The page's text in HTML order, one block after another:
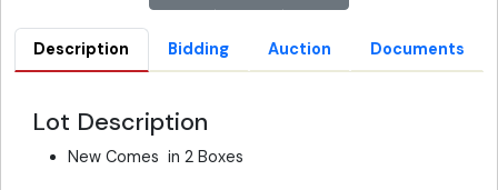
Description Bidding Auction Documents
Lot Description
New Comes in 2 Boxes